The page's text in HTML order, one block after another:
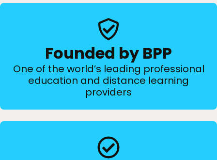
Founded by BPP
One of the world’s leading professional
education and distance learning
providers